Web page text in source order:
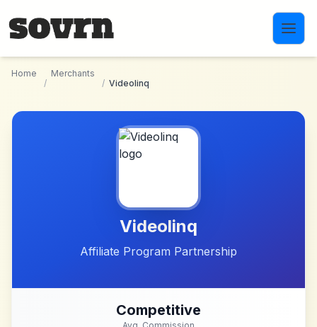
Home
/
Merchants
/ Videolinq
Videolinq
Affiliate Program Partnership
Competitive